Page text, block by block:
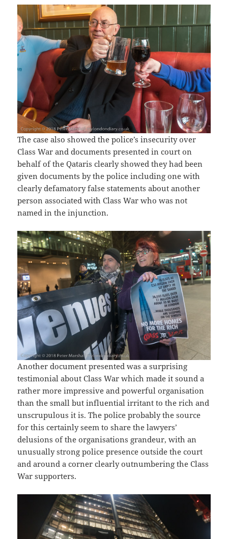
The case also showed the police’s insecurity over
Class War and documents presented in court on
behalf of the Qataris clearly showed they had been
given documents by the police including one with
clearly defamatory false statements about another
person associated with Class War who was not
named in the injunction.
Another document presented was a surprising
testimonial about Class War which made it sound a
rather more impressive and powerful organisation
than the small but influential irritant to the rich and
unscrupulous it is. The police probably the source
for this certainly seem to share the lawyers’
delusions of the organisations grandeur, with an
unusually strong police presence outside the court
and around a corner clearly outnumbering the Class
War supporters.